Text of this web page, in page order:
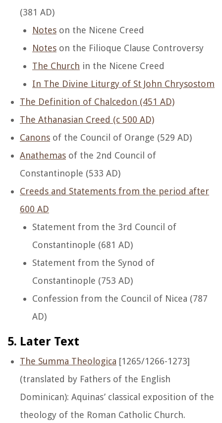
(381 AD)
Notes on the Nicene Creed
Notes on the Filioque Clause Controversy
The Church in the Nicene Creed
In The Divine Liturgy of St John Chrysostom
The Definition of Chalcedon (451 AD)
The Athanasian Creed (c 500 AD)
Canons of the Council of Orange (529 AD)
Anathemas of the 2nd Council of
Constantinople (533 AD)
Creeds and Statements from the period after
600 AD
Statement from the 3rd Council of
Constantinople (681 AD)
Statement from the Synod of
Constantinople (753 AD)
Confession from the Council of Nicea (787
AD)
5. Later Text
The Summa Theologica [1265/1266-1273]
(translated by Fathers of the English
Dominican): Aquinas’ classical exposition of the
theology of the Roman Catholic Church.